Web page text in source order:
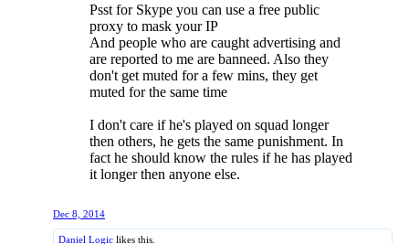
Psst for Skype you can use a free public
proxy to mask your IP
And people who are caught advertising and
are reported to me are banneed. Also they
don't get muted for a few mins, they get
muted for the same time
I don't care if he's played on squad longer
then others, he gets the same punishment. In
fact he should know the rules if he has played
it longer then anyone else.
Dec 8, 2014
Daniel Logic likes this.